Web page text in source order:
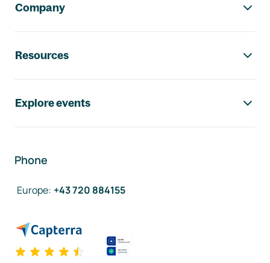
Company
Resources
Explore events
Phone
Europe: +43 720 884155